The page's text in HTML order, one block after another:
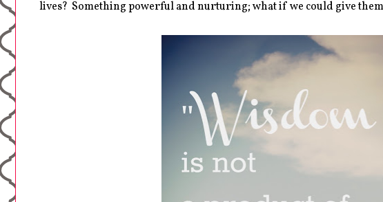
lives? Something powerful and nurturing; what if we could give